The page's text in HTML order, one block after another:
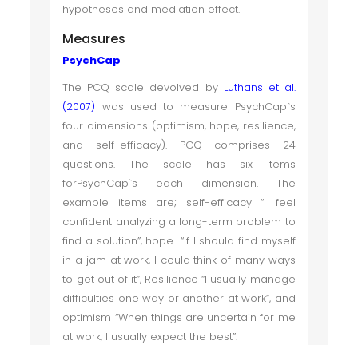
hypotheses and mediation effect.
Measures
PsychCap
The PCQ scale devolved by Luthans et al.
(2007) was used to measure PsychCap`s
four dimensions (optimism, hope, resilience,
and self-efficacy). PCQ comprises 24
questions. The scale has six items
forPsychCap`s each dimension. The
example items are; self-efficacy “I feel
confident analyzing a long-term problem to
find a solution”, hope “If I should find myself
in a jam at work, I could think of many ways
to get out of it”, Resilience “I usually manage
difficulties one way or another at work”, and
optimism “When things are uncertain for me
at work, I usually expect the best”.